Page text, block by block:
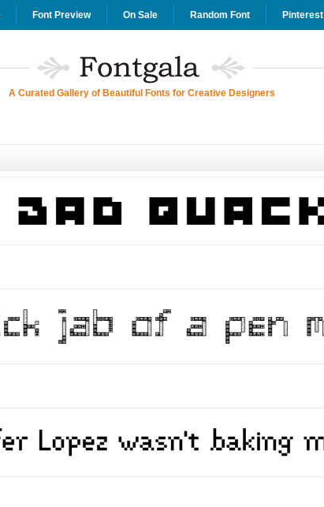
Font Preview On Sale Random Font Pinterest
A Curated Gallery of Beautiful Fonts for Creative Designers